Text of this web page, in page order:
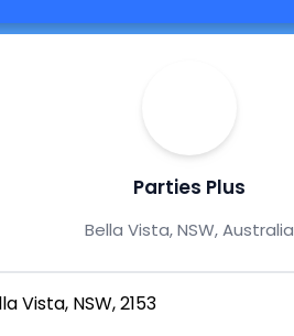
Parties Plus
Bella Vista, NSW, Australia
Vista, NSW, 2153